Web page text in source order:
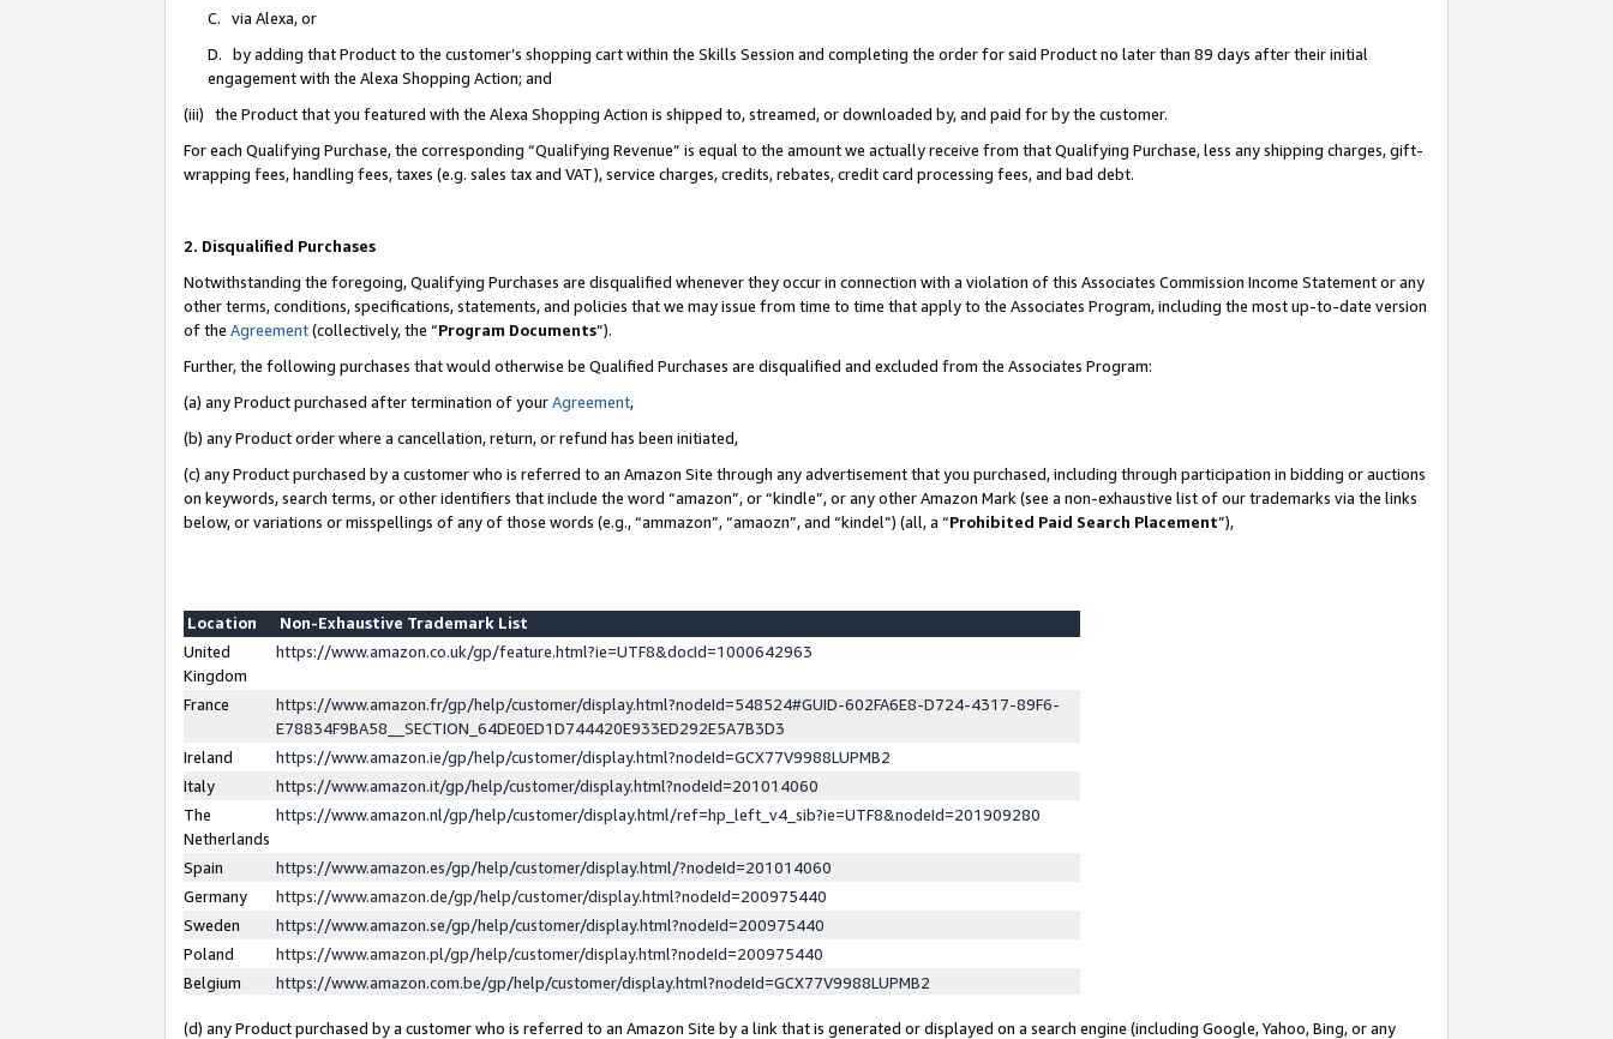
C. via Alexa, or
D. by adding that Product to the customer’s shopping cart within the Skills Session and completing the order for said Product no later than 89 days after their initial
engagement with the Alexa Shopping Action; and
(iii) the Product that you featured with the Alexa Shopping Action is shipped to, streamed, or downloaded by, and paid for by the customer.
For each Qualifying Purchase, the corresponding “Qualifying Revenue” is equal to the amount we actually receive from that Qualifying Purchase, less any shipping charges, gift-
wrapping fees, handling fees, taxes (e.g. sales tax and VAT), service charges, credits, rebates, credit card processing fees, and bad debt.
2. Disqualified Purchases
Notwithstanding the foregoing, Qualifying Purchases are disqualified whenever they occur in connection with a violation of this Associates Commission Income Statement or any
other terms, conditions, specifications, statements, and policies that we may issue from time to time that apply to the Associates Program, including the most up-to-date version
of the Agreement(collectively, the “Program Documents”).
Further, the following purchases that would otherwise be Qualified Purchases are disqualified and excluded from the Associates Program:
(a) any Product purchased after termination of yourAgreement,
(b) any Product order where a cancellation, return, or refund has been initiated,
(c) any Product purchased by a customer who is referred to an Amazon Site through any advertisement that you purchased, including through participation in bidding or auctions
on keywords, search terms, or other identifiers that include the word “amazon”, or “kindle”, or any other Amazon Mark (see a non-exhaustive list of our trademarks via the links
below, or variations or misspellings of any of those words (e.g., “ammazon”, “amaozn”, and “kindel”) (all, a “Prohibited Paid Search Placement”),
Location
Non-Exhaustive Trademark List
United
Kingdom
https://www.amazon.co.uk/gp/feature.html?ie=UTF8&docId=1000642963
France
https://www.amazon.fr/gp/help/customer/display.html?nodeId=548524#GUID-602FA6E8-D724-4317-89F6-
E78834F9BA58__SECTION_64DE0ED1D744420E933ED292E5A7B3D3
Ireland
https://www.amazon.ie/gp/help/customer/display.html?nodeId=GCX77V9988LUPMB2
Italy
https://www.amazon.it/gp/help/customer/display.html?nodeId=201014060
The
Netherlands
https://www.amazon.nl/gp/help/customer/display.html/ref=hp_left_v4_sib?ie=UTF8&nodeId=201909280
Spain
https://www.amazon.es/gp/help/customer/display.html/?nodeId=201014060
Germany
https://www.amazon.de/gp/help/customer/display.html?nodeId=200975440
Sweden
https://www.amazon.se/gp/help/customer/display.html?nodeId=200975440
Poland
https://www.amazon.pl/gp/help/customer/display.html?nodeId=200975440
Belgium
https://www.amazon.com.be/gp/help/customer/display.html?nodeId=GCX77V9988LUPMB2
(d) any Product purchased by a customer who is referred to an Amazon Site by a link that is generated or displayed on a search engine (including Google, Yahoo, Bing, or any